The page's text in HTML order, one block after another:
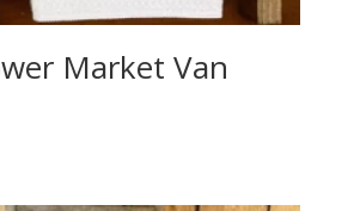
Market Van